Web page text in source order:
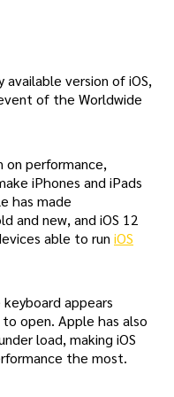
version of iOS,
of the Worldwide
on performance,
iPhones and iPads
has made
and new, and iOS 12
able to run iOS
appears
open. Apple has also
load, making iOS
the most.